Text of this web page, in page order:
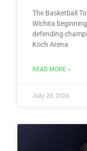
The Basketball
Wichita
defending
Koch Arena
READ MORE »
July 20, 2026